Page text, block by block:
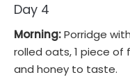
Day 4
Morning:Porridge
rolled oats, 1 piece of
and honey to taste.